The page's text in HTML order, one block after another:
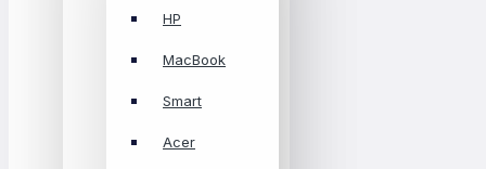
HP
MacBook
Smart
Acer